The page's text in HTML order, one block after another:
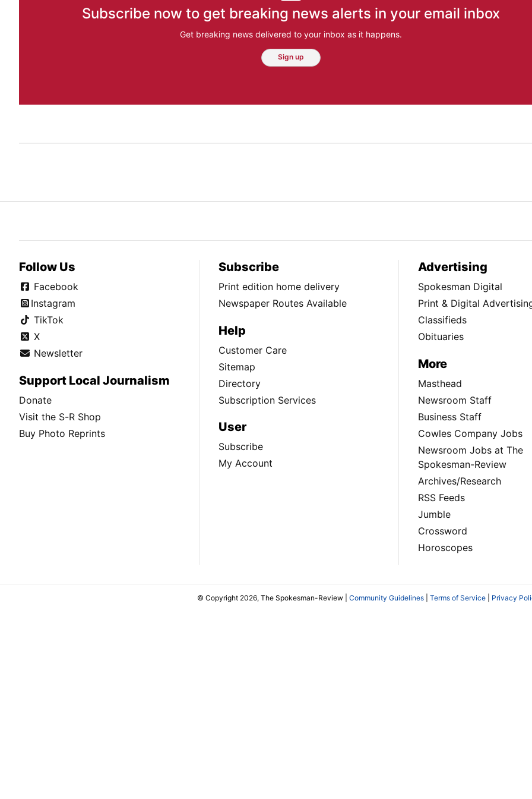
Subscribe now to get breaking news alerts in your email inbox
Get breaking news delivered to your inbox as it happens.
Sign up
Follow Us
Facebook
Instagram
TikTok
X
Newsletter
Support Local Journalism
Donate
Visit the S-R Shop
Buy Photo Reprints
Subscribe
Print edition home delivery
Newspaper Routes Available
Help
Customer Care
Sitemap
Directory
Subscription Services
User
Subscribe
My Account
Advertising
Spokesman Digital
Print & Digital
Classifieds
Obituaries
More
Masthead
Newsroom Staff
Business Staff
Cowles Company Jobs
Newsroom Jobs at The
Spokesman-Review
Archives/Research
RSS Feeds
Jumble
Crossword
Horoscopes
© Copyright 2026, The Spokesman-Review | Community Guidelines Terms of Service Privacy